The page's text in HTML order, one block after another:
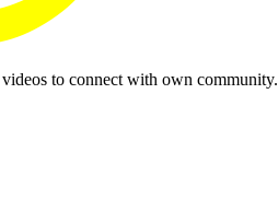
to connect with own community.